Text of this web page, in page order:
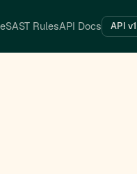
SAST RulesAPI Docs API v1